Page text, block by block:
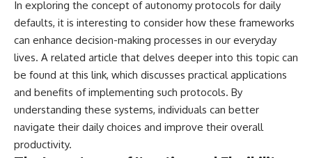
In exploring the concept of autonomy protocols for daily
defaults, it is interesting to consider how these frameworks
can enhance decision-making processes in our everyday
lives. A related article that delves deeper into this topic can
be found at this link, which discusses practical applications
and benefits of implementing such protocols. By
understanding these systems, individuals can better
navigate their daily choices and improve their overall
productivity.